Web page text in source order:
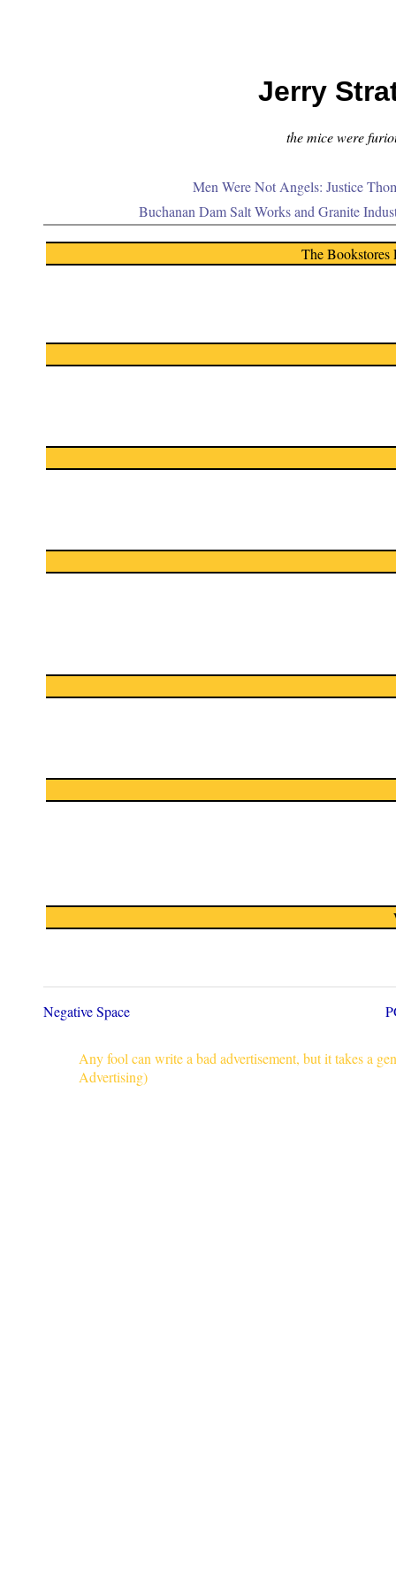
Jerry
the mice were
Men Were Not Angels: Justice
Buchanan Dam Salt Works and Granite
The Bookstores
Negative Space
Any fool can write a bad advertisement, but it takes a
Advertising)